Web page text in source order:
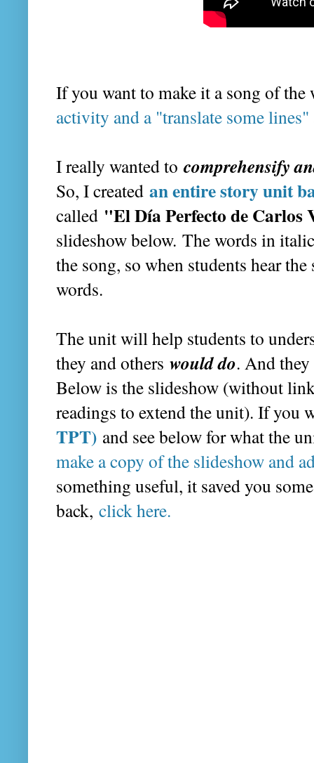
If you want to make it a song of
activity and a "translate some
I really wanted to comprehensify
So, I created an entire story unit
called "El Día Perfecto de Carlos
slideshow below. The words in
the song, so when students hear
words.
The unit will help students to
they and others would do. And
Below is the slideshow (without
readings to extend the unit). If you
TPT) and see below for what the
make a copy of the slideshow and
something useful, it saved you
back, click here.